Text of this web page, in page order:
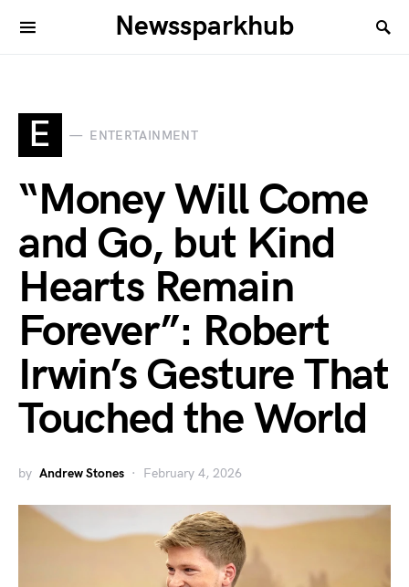
Newssparkhub
E ENTERTAINMENT
“Money Will Come
and Go, but Kind
Hearts Remain
Forever”: Robert
Irwin’s Gesture That
Touched the World
by Andrew Stones February 4, 2026